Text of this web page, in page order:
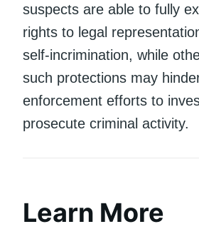
suspects are able to fully
rights to legal
self-incrimination, while
such protections may
enforcement efforts to
prosecute criminal activity.
Learn More